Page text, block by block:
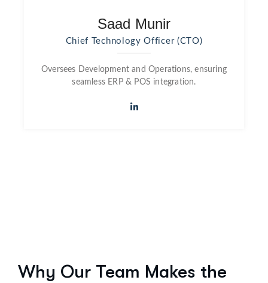
Saad Munir
Chief Technology Officer (CTO)
Oversees Development and Operations, ensuring
seamless ERP & POS integration.
Why Our Team Makes the